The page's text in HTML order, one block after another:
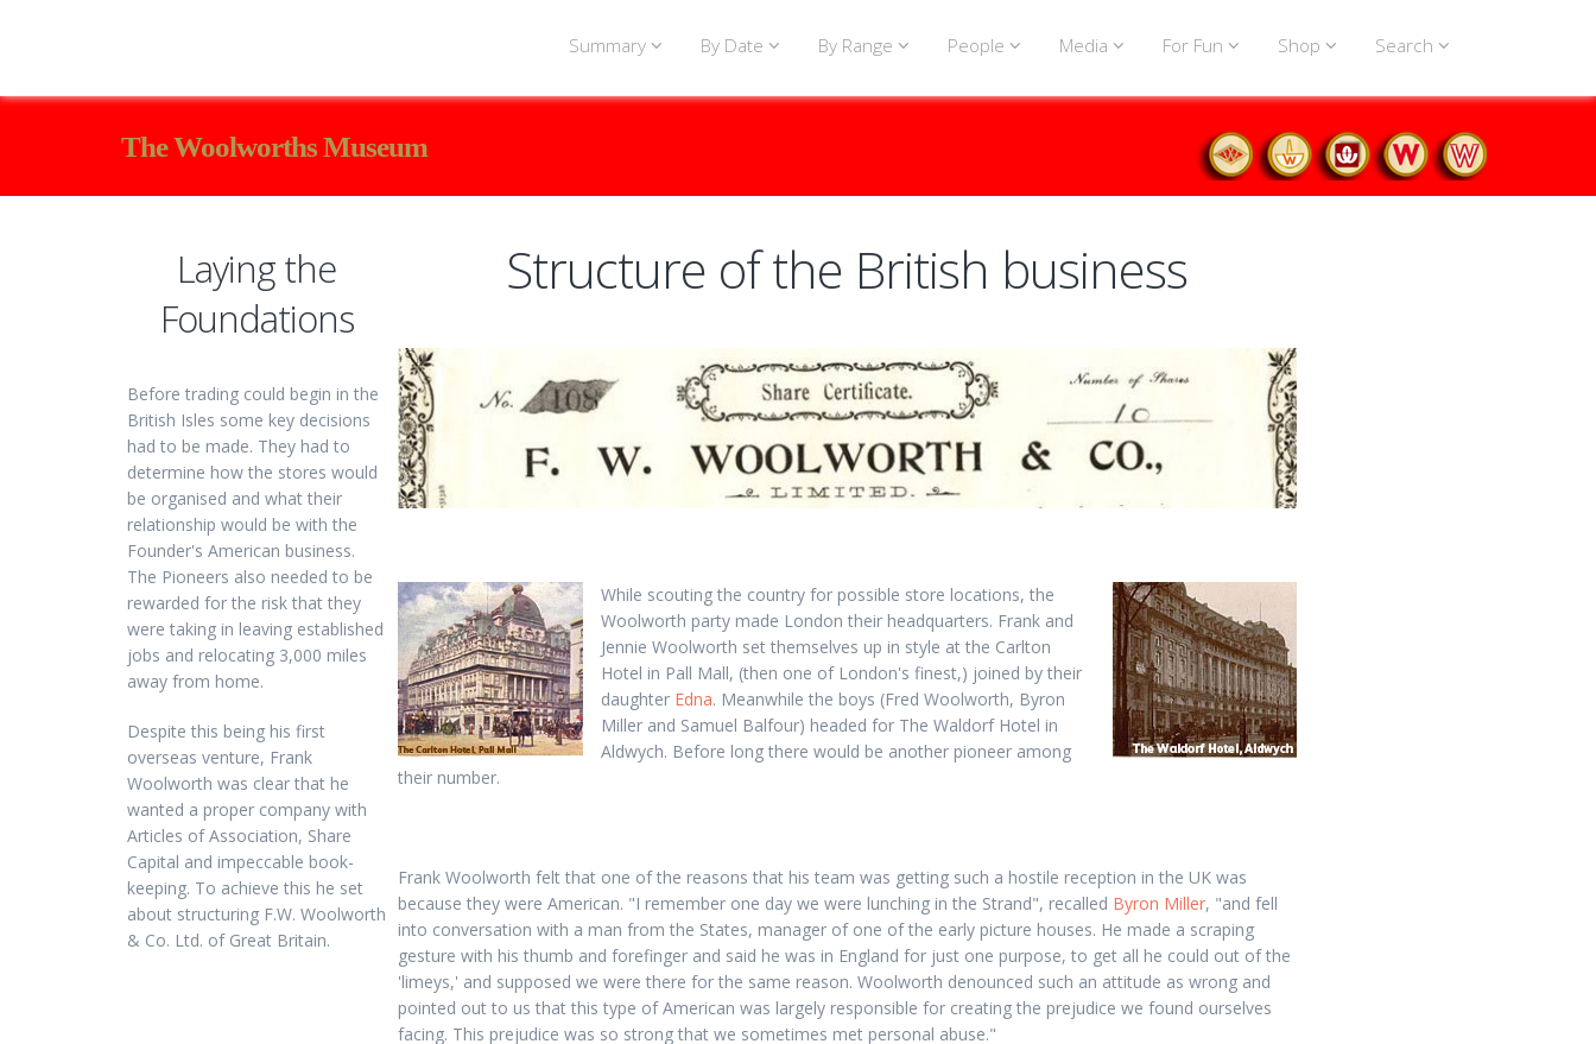
Summary By Date By Range People Media For Fun Shop Search
The Woolworths Museum
Laying the
Foundations
Before trading could begin in the
British Isles some key decisions
had to be made. They had to
determine how the stores would
be organised and what their
relationship would be with the
Founder's American business.
The Pioneers also needed to be
rewarded for the risk that they
were taking in leaving established
jobs and relocating 3,000 miles
away from home.
Despite this being his first
overseas venture, Frank
Woolworth was clear that he
wanted a proper company with
Articles of Association, Share
Capital and impeccable book-
keeping. To achieve this he set
about structuring F.W. Woolworth
& Co. Ltd. of Great Britain.
Structure of the British business
While scouting the country for possible store locations, the
Woolworth party made London their headquarters. Frank and
Jennie Woolworth set themselves up in style at the Carlton
Hotel in Pall Mall, (then one of London's finest,) joined by their
daughter Edna. Meanwhile the boys (Fred Woolworth, Byron
Miller and Samuel Balfour) headed for The Waldorf Hotel in
Aldwych. Before long there would be another pioneer among
their number.
Frank Woolworth felt that one of the reasons that his team was getting such a hostile reception in the UK was
because they were American. "I remember one day we were lunching in the Strand", recalled Byron Miller, "and fell
into conversation with a man from the States, manager of one of the early picture houses. He made a scraping
gesture with his thumb and forefinger and said he was in England for just one purpose, to get all he could out of the
'limeys,' and supposed we were there for the same reason. Woolworth denounced such an attitude as wrong and
pointed out to us that this type of American was largely responsible for creating the prejudice we found ourselves
facing. This prejudice was so strong that we sometimes met personal abuse."